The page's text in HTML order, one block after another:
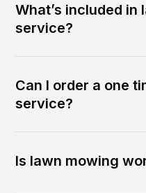
What’s included in
service?
Can I order a one
service?
Is lawn mowing